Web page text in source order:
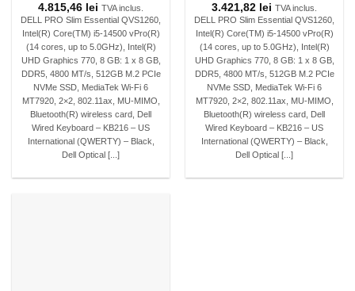
4.815,46 lei TVA inclus.
DELL PRO Slim Essential QVS1260,
Intel(R) Core(TM) i5-14500 vPro(R)
(14 cores, up to 5.0GHz), Intel(R)
UHD Graphics 770, 8 GB: 1 x 8 GB,
DDR5, 4800 MT/s, 512GB M.2 PCIe
NVMe SSD, MediaTek Wi-Fi 6
MT7920, 2×2, 802.11ax, MU-MIMO,
Bluetooth(R) wireless card, Dell
Wired Keyboard – KB216 – US
International (QWERTY) – Black,
Dell Optical [...]
3.421,82 lei TVA inclus.
DELL PRO Slim Essential QVS1260,
Intel(R) Core(TM) i5-14500 vPro(R)
(14 cores, up to 5.0GHz), Intel(R)
UHD Graphics 770, 8 GB: 1 x 8 GB,
DDR5, 4800 MT/s, 512GB M.2 PCIe
NVMe SSD, MediaTek Wi-Fi 6
MT7920, 2×2, 802.11ax, MU-MIMO,
Bluetooth(R) wireless card, Dell
Wired Keyboard – KB216 – US
International (QWERTY) – Black,
Dell Optical [...]